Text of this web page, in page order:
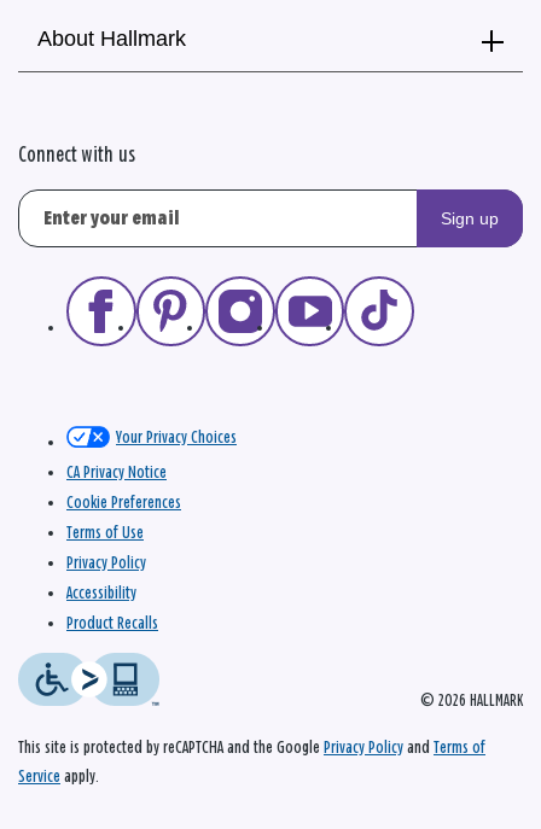
About Hallmark
Connect with us
Sign up
© 2026 HALLMARK
Your Privacy Choices
CA Privacy Notice
Cookie Preferences
Terms of Use
Privacy Policy
Accessibility
Product Recalls
This site is protected by reCAPTCHA and the Google Privacy Policy and Terms of
Service apply.